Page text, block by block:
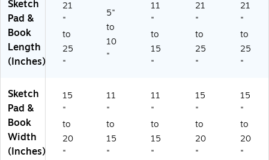
)
Sketch
Pad &
Book
Length
(Inches)
21
"
to
25
"
5"
to
10
"
11
"
to
15
"
21
"
to
25
"
21
"
to
25
"
Sketch
Pad &
Book
Width
(Inches)
15
"
to
20
"
11
"
to
15
"
11
"
to
15
"
15
"
to
20
"
15
"
to
20
"